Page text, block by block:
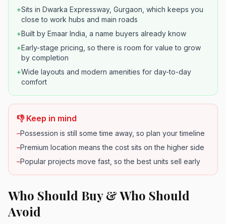
+Sits in Dwarka Expressway, Gurgaon, which keeps you
close to work hubs and main roads
+Built by Emaar India, a name buyers already know
+Early-stage pricing, so there is room for value to grow
by completion
+Wide layouts and modern amenities for day-to-day
comfort
👎 Keep in mind
–Possession is still some time away, so plan your timeline
–Premium location means the cost sits on the higher side
–Popular projects move fast, so the best units sell early
Who Should Buy & Who Should
Avoid